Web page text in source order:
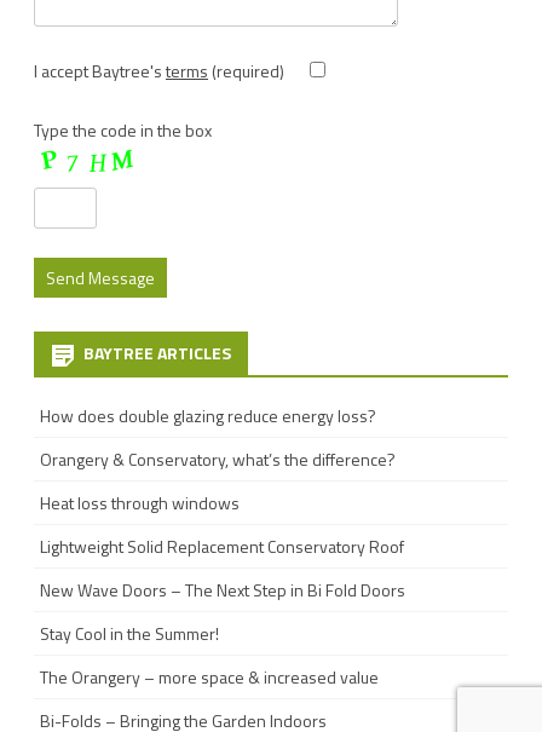
I accept Baytree'sterms (required)
Type the code in the box
BAYTREE ARTICLES
How does double glazing reduce energy loss?
Orangery & Conservatory, what’s the difference?
Heat loss through windows
Lightweight Solid Replacement Conservatory Roof
New Wave Doors – The Next Step in Bi Fold Doors
Stay Cool in the Summer!
The Orangery – more space & increased value
Bi-Folds – Bringing the Garden Indoors